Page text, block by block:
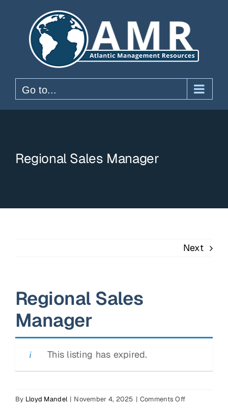
content
Go to...
Regional Sales Manager
Next
Regional Sales
Manager
This listing has expired.
By Lloyd Mandel | November 4, 2025 | Comments Offon